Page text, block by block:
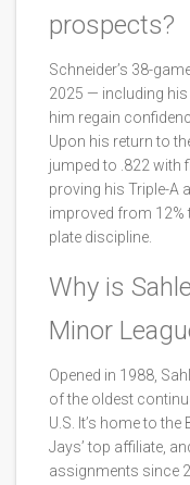
prospects?
Schneider’s 38-
2025 — including
him regain
Upon his return to
jumped to .822 with
proving his Triple-A
improved from 12%
plate discipline.
Why is
Minor
Opened in 1988,
of the oldest
U.S. It’s home to
Jays’ top affiliate,
assignments since